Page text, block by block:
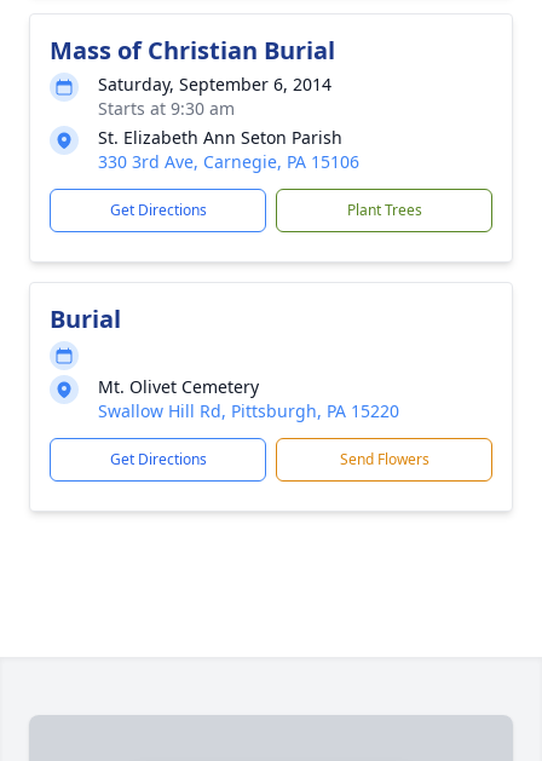
Mass of Christian Burial
Saturday, September 6, 2014
Starts at 9:30 am
St. Elizabeth Ann Seton Parish
330 3rd Ave, Carnegie, PA 15106
Get Directions Plant Trees
Burial
Mt. Olivet Cemetery
Swallow Hill Rd, Pittsburgh, PA 15220
Get Directions Send Flowers